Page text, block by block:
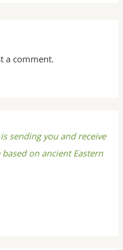
a comment.
sending you and receive
on ancient Eastern